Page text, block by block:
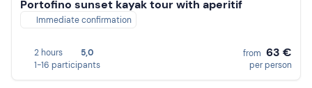
Portofino sunset kayak tour with aperitif
Immediate confirmation
2 hours
5,0
1-16 participants
from 63 €
per person